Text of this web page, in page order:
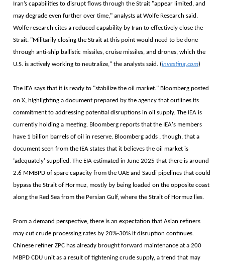
Iran’s capabilities to disrupt flows through the Strait "appear limited, and
may degrade even further over time," analysts at Wolfe Research said.
Wolfe research cites a reduced capability by Iran to effectively close the
Strait. "Militarily closing the Strait at this point would need to be done
through anti-ship ballistic missiles, cruise missiles, and drones, which the
U.S. is actively working to neutralize," the analysts said. (investing.com)
The IEA says that it is ready to "stabilize the oil market." Bloomberg posted
on X, highlighting a document prepared by the agency that outlines its
commitment to addressing potential disruptions in oil supply. The IEA is
currently holding a meeting. Bloomberg reports that the IEA's members
have 1 billion barrels of oil in reserve. Bloomberg adds , though, that a
document seen from the IEA states that it believes the oil market is
‘adequately’ supplied. The EIA estimated in June 2025 that there is around
2.6 MMBPD of spare capacity from the UAE and Saudi pipelines that could
bypass the Strait of Hormuz, mostly by being loaded on the opposite coast
along the Red Sea from the Persian Gulf, where the Strait of Hormuz lies.
From a demand perspective, there is an expectation that Asian refiners
may cut crude processing rates by 20%-30% if disruption continues.
Chinese refiner ZPC has already brought forward maintenance at a 200
MBPD CDU unit as a result of tightening crude supply, a trend that may